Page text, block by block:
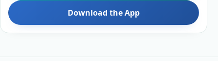
Download the App